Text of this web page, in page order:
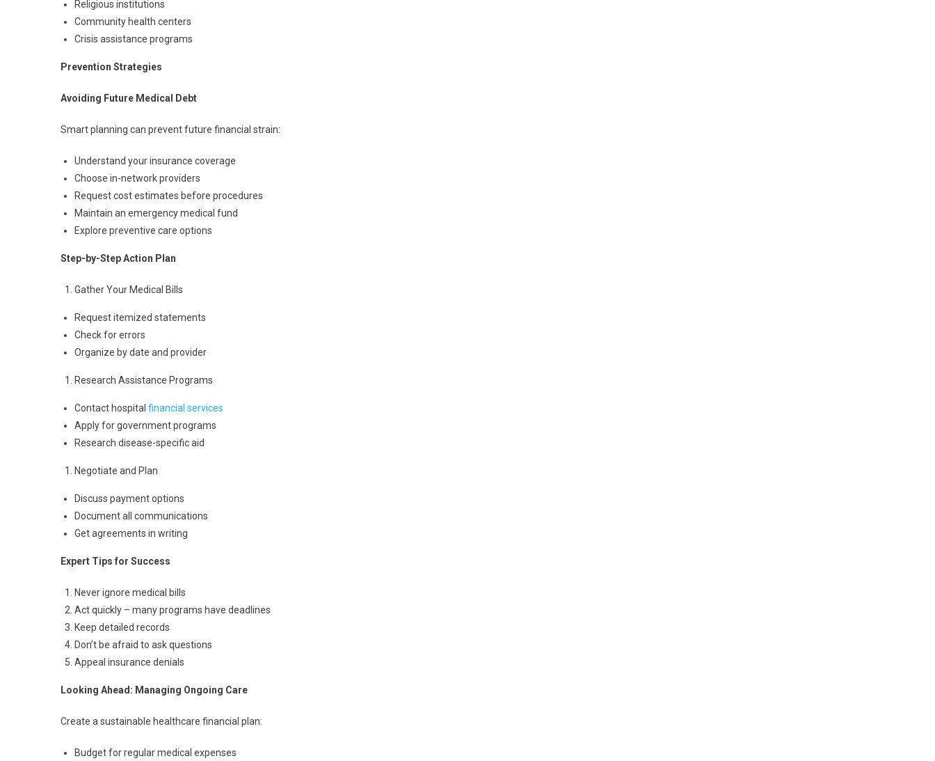
Religious institutions
Community health centers
Crisis assistance programs
Prevention Strategies
Avoiding Future Medical Debt
Smart planning can prevent future financial strain:
Understand your insurance coverage
Choose in-network providers
Request cost estimates before procedures
Maintain an emergency medical fund
Explore preventive care options
Step-by-Step Action Plan
Gather Your Medical Bills
Request itemized statements
Check for errors
Organize by date and provider
Research Assistance Programs
Contact hospital financial services
Apply for government programs
Research disease-specific aid
Negotiate and Plan
Discuss payment options
Document all communications
Get agreements in writing
Expert Tips for Success
Never ignore medical bills
Act quickly – many programs have deadlines
Keep detailed records
Don’t be afraid to ask questions
Appeal insurance denials
Looking Ahead: Managing Ongoing Care
Create a sustainable healthcare financial plan:
Budget for regular medical expenses